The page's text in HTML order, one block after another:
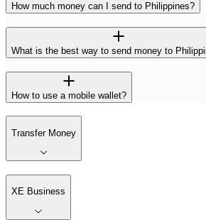
How much money can I send to Philippines?
What is the best way to send money to
How to use a mobile wallet?
Transfer Money
XE Business